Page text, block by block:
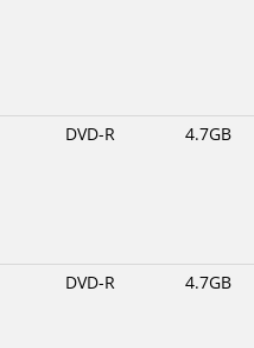
DVD-R 4.7GB
DVD-R 4.7GB